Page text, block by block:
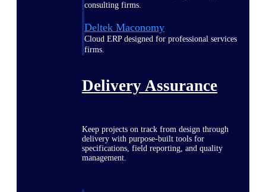
consulting firms.
Deltek Maconomy
Cloud ERP designed for professional services
firms.
Delivery Assurance
Keep projects on track from design through
delivery with purpose-built tools for
specifications, field reporting, and quality
management.